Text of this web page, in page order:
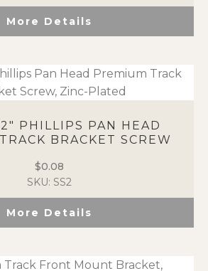
More Details
PHILLIPS PAN HEAD
BRACKET SCREW
$0.08
SKU: SS2
More Details